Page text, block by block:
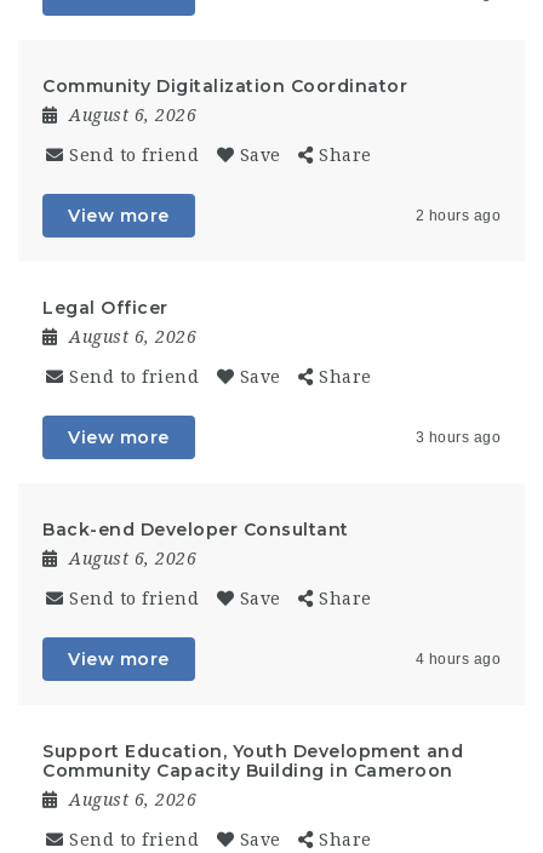
Community Digitalization Coordinator
August 6, 2026
Send to friend Save Share
View more 2 hours ago
Legal Officer
August 6, 2026
Send to friend Save Share
View more 3 hours ago
Back-end Developer Consultant
August 6, 2026
Send to friend Save Share
View more 4 hours ago
Support Education, Youth Development and
Community Capacity Building in Cameroon
August 6, 2026
Send to friend Save Share